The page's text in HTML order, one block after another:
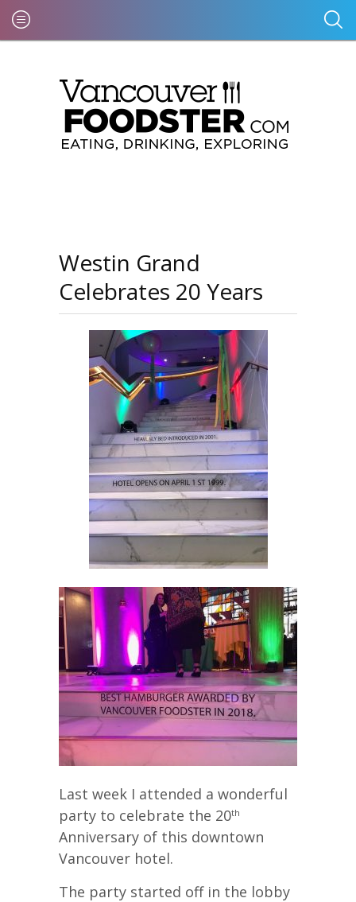
Westin Grand
Celebrates 20 Years
Last week I attended a wonderful
party to celebrate the 20th
Anniversary of this downtown
Vancouver hotel.
The party started off in the lobby